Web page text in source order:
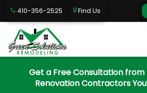
410-356-2525 Find Us
Get a Free Consultation from
Renovation Contractors